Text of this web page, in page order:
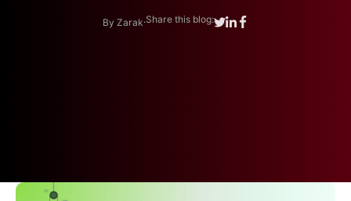
By Zarak.Share this blog: